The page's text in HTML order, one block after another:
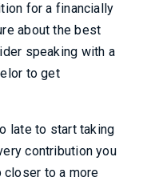
for a financially
about the best
speaking with a
to get
late to start taking
contribution you
closer to a more